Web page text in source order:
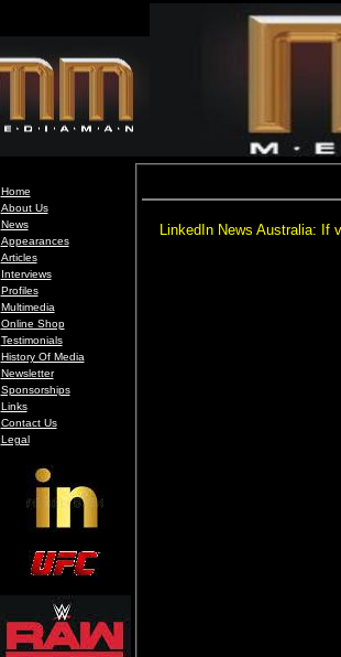
Home
About Us
News
Appearances
Articles
Interviews
Profiles
Multimedia
Online Shop
Testimonials
History Of Media
Newsletter
Sponsorships
Links
Contact Us
Legal
LinkedIn News Australia: If